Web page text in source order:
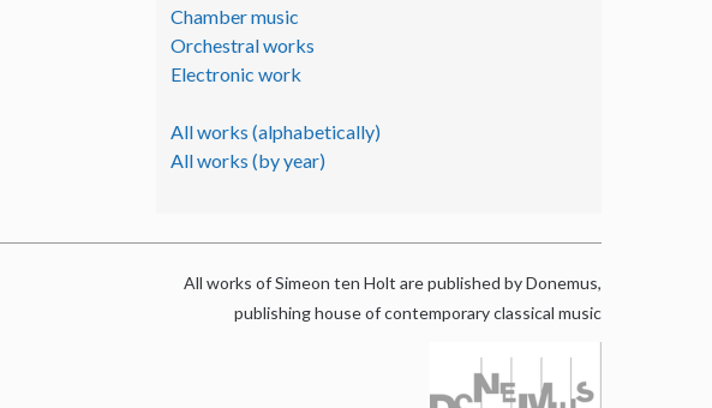
Chamber music
Orchestral works
Electronic work
All works (alphabetically)
All works (by year)
All works of Simeon ten Holt are published by Donemus,
publishing house of contemporary classical music